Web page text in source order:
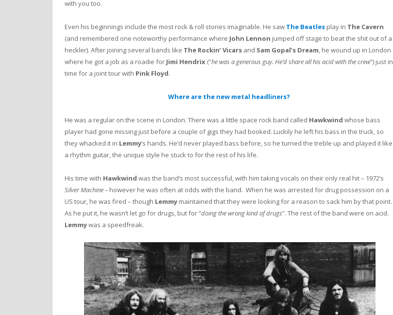
with you too.
Even his beginnings include the most rock & roll stories imaginable. He saw The Beatles play in The Cavern
(and remembered one noteworthy performance where John Lennon jumped off stage to beat the shit out of a
heckler). After joining several bands like The Rockin’ Vicars and Sam Gopal’s Dream, he wound up in London
where he got a job as a roadie for Jimi Hendrix (“he was a generous guy. He’d share all his acid with the crew”) just in
time for a joint tour with Pink Floyd.
Where are the new metal headliners?
He was a regular on the scene in London. There was a little space rock band called Hawkwind whose bass
player had gone missing just before a couple of gigs they had booked. Luckily he left his bass in the truck, so
they whacked it in Lemmy’s hands. He’d never played bass before, so he turned the treble up and played it like
a rhythm guitar, the unique style he stuck to for the rest of his life.
His time with Hawkwind was the band’s most successful, with him taking vocals on their only real hit – 1972’s
Silver Machine – however he was often at odds with the band. When he was arrested for drug possession on a
US tour, he was fired – though Lemmy maintained that they were looking for a reason to sack him by that point.
As he put it, he wasn’t let go for drugs, but for “doing the wrong kind of drugs”. The rest of the band were on acid.
Lemmywas a speedfreak.